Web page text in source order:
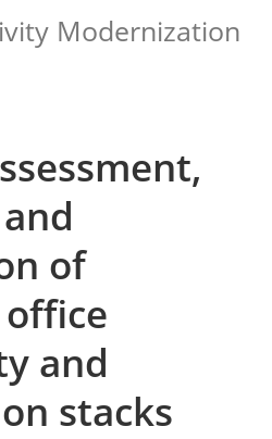
Modernization
of
and
stacks